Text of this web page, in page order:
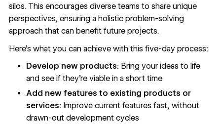
silos. This encourages diverse teams to share unique
perspectives, ensuring a holistic problem-solving
approach that can benefit future projects.
Here’s what you can achieve with this five-day process:
Develop new products: Bring your ideas to life
and see if they’re viable in a short time
Add new features to existing products or
services: Improve current features fast, without
drawn-out development cycles